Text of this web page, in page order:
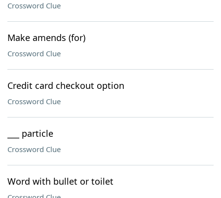
Crossword Clue
Make amends (for)
Crossword Clue
Credit card checkout option
Crossword Clue
___ particle
Crossword Clue
Word with bullet or toilet